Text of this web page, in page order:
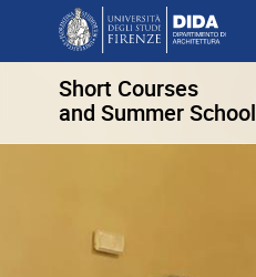
Short Courses
and Summer School